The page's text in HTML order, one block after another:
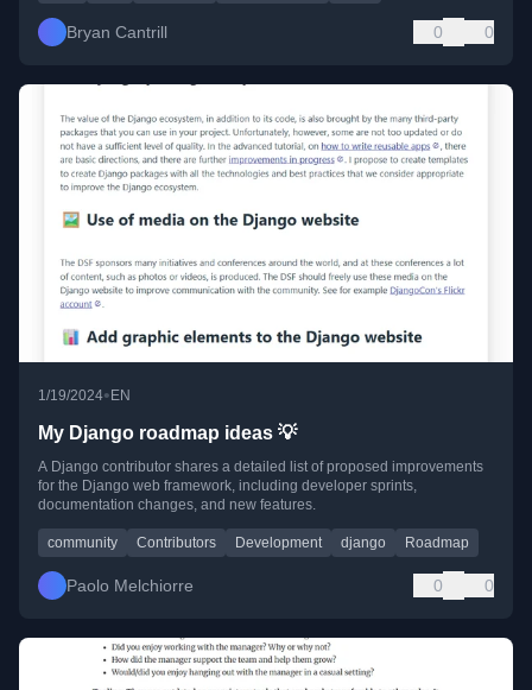
Bryan Cantrill 0 0
1/19/2024• EN
My Django roadmap ideas 💡
A Django contributor shares a detailed list of proposed improvements
for the Django web framework, including developer sprints,
documentation changes, and new features.
community Contributors Development django Roadmap
Paolo Melchiorre 0 0